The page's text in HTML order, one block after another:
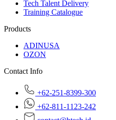
Tech Talent Delivery
Training Catalogue
Products
ADINUSA
OZON
Contact Info
+62-251-8399-300
+62-811-1123-242